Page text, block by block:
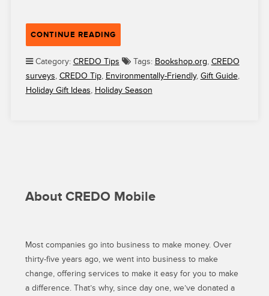
CONTINUE READING“CREDO
MOBILE
–
HOLIDAY
GIFT
Category: CREDO Tips Tags: Bookshop.org, CREDO
surveys, CREDO Tip, Environmentally-Friendly, Gift Guide,
Holiday Gift Ideas, Holiday Season
About CREDO Mobile
Most companies go into business to make money. Over
thirty-five years ago, we went into business to make
change, offering services to make it easy for you to make
a difference. That’s why, since day one, we’ve donated a